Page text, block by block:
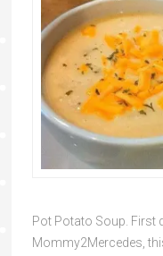
Pot Potato Soup. First
Mommy2Mercedes,